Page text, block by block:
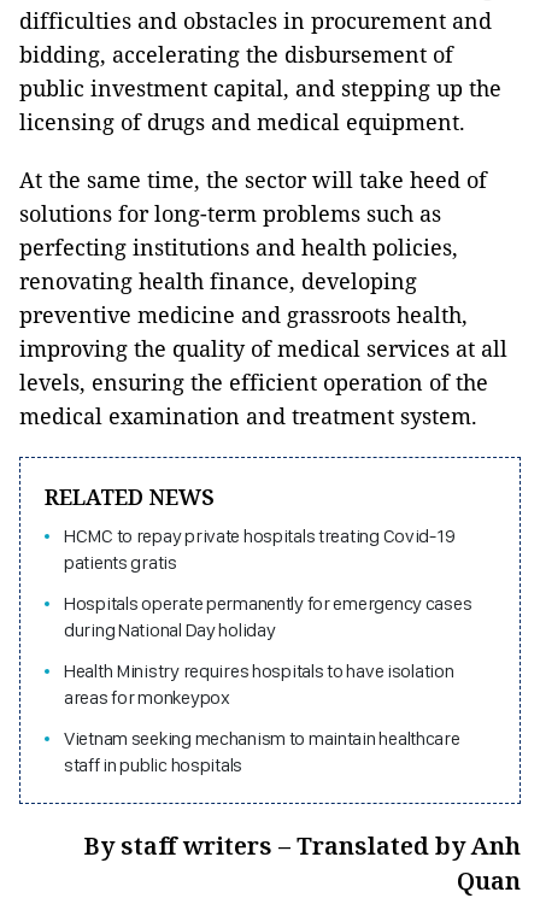
difficulties and obstacles in procurement and
bidding, accelerating the disbursement of
public investment capital, and stepping up the
licensing of drugs and medical equipment.
At the same time, the sector will take heed of
solutions for long-term problems such as
perfecting institutions and health policies,
renovating health finance, developing
preventive medicine and grassroots health,
improving the quality of medical services at all
levels, ensuring the efficient operation of the
medical examination and treatment system.
RELATED NEWS
HCMC to repay private hospitals treating Covid-19
patients gratis
Hospitals operate permanently for emergency cases
during National Day holiday
Health Ministry requires hospitals to have isolation
areas for monkeypox
Vietnam seeking mechanism to maintain healthcare
staff in public hospitals
By staff writers – Translated by Anh
Quan